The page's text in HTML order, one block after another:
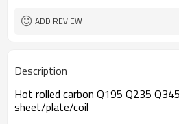
ADD REVIEW
Description
Hot rolled carbon Q195 Q235
sheet/plate/coil